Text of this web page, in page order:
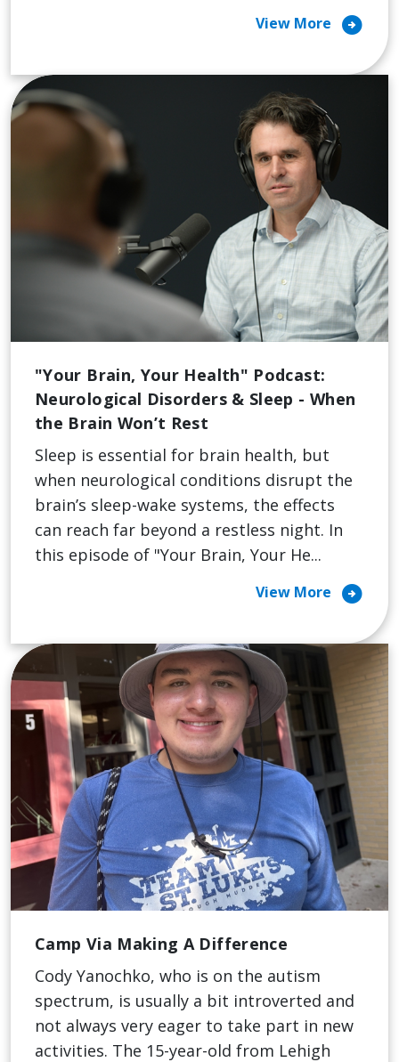
View More arrow_circle_right
"Your Brain, Your Health" Podcast:
Neurological Disorders & Sleep - When
the Brain Won’t Rest
Sleep is essential for brain health, but
when neurological conditions disrupt the
brain’s sleep-wake systems, the effects
can reach far beyond a restless night. In
this episode of "Your Brain, Your He...
View More arrow_circle_right
Camp Via Making A Difference
Cody Yanochko, who is on the autism
spectrum, is usually a bit introverted and
not always very eager to take part in new
activities. The 15-year-old from Lehigh